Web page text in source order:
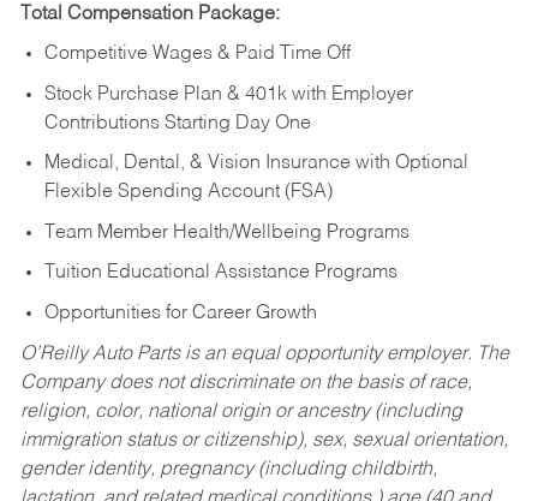
Total Compensation Package:
Competitive Wages & Paid Time Off
Stock Purchase Plan & 401k with Employer
Contributions Starting Day One
Medical, Dental, & Vision Insurance with Optional
Flexible Spending Account (FSA)
Team Member Health/Wellbeing Programs
Tuition Educational Assistance Programs
Opportunities for Career Growth
O’Reilly Auto Parts is an equal opportunity employer. The
Company does not discriminate on the basis of race,
religion, color, national origin or ancestry (including
immigration status or citizenship), sex, sexual orientation,
gender identity, pregnancy (including childbirth,